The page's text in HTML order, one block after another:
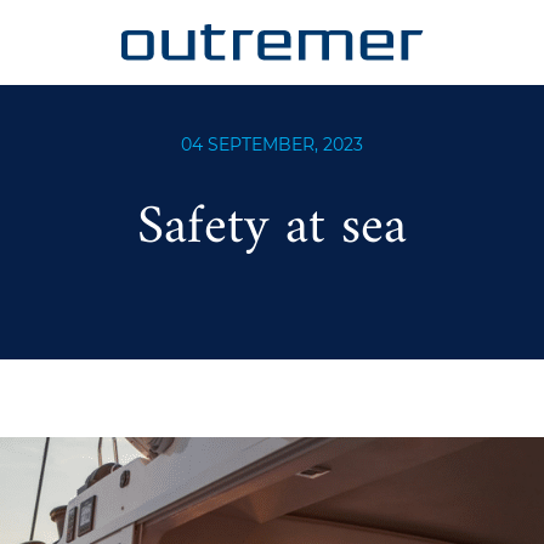
04 SEPTEMBER, 2023
Safety at sea